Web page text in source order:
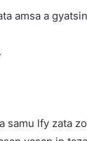
amsa a
samu lfy zata